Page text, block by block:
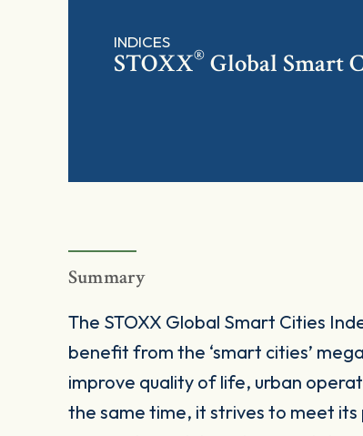
INDICES
STOXX® Global Smart
Summary
The STOXX Global Smart Cities
benefit from the ‘smart cities’
improve quality of life, urban
the same time, it strives to meet its